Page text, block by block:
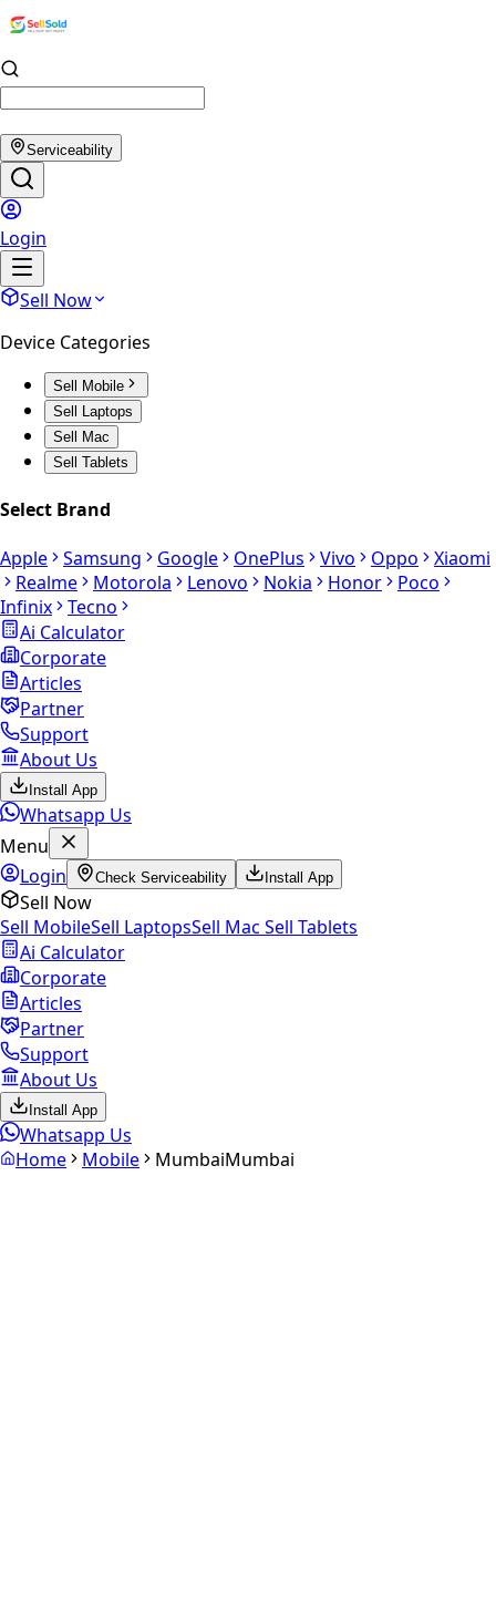
Serviceability
Login
Sell Now
Device Categories
Sell Mobile
Sell Laptops
Sell Mac
Sell Tablets
Select Brand
Apple
Samsung Google OnePlus Vivo Oppo
Xiaomi
Realme
Motorola Lenovo Nokia Honor
Poco
Infinix
Tecno
Ai Calculator
Corporate
Articles
Partner
Support
About Us
Install App
Whatsapp Us
Menu
Login
Check Serviceability Install App
Sell Now
Sell MobileSell LaptopsSell Mac Sell Tablets
Ai Calculator
Corporate
Articles
Partner
Support
About Us
Install App
Whatsapp Us
Home
Mobile MumbaiMumbai